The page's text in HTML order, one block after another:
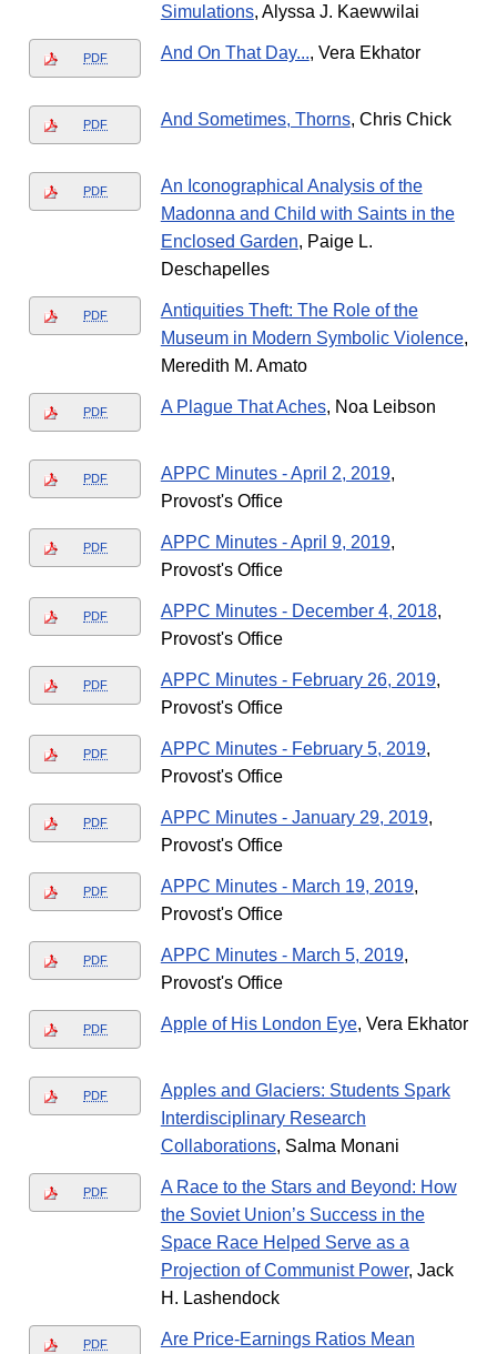
Simulations, Alyssa J. Kaewwilai
PDF And On That Day..., Vera Ekhator
PDF And Sometimes, Thorns, Chris Chick
PDF
An Iconographical Analysis of the
Madonna and Child with Saints in the
Enclosed Garden, Paige L.
Deschapelles
PDF
Antiquities Theft: The Role of the
Museum in Modern Symbolic Violence,
Meredith M. Amato
PDF A Plague That Aches, Noa Leibson
PDF APPC Minutes - April 2, 2019,
Provost's Office
PDF APPC Minutes - April 9, 2019,
Provost's Office
PDF APPC Minutes - December 4, 2018,
Provost's Office
PDF APPC Minutes - February 26, 2019,
Provost's Office
PDF APPC Minutes - February 5, 2019,
Provost's Office
PDF APPC Minutes - January 29, 2019,
Provost's Office
PDF APPC Minutes - March 19, 2019,
Provost's Office
PDF APPC Minutes - March 5, 2019,
Provost's Office
PDF Apple of His London Eye, Vera Ekhator
PDF
Apples and Glaciers: Students Spark
Interdisciplinary Research
Collaborations, Salma Monani
PDF
A Race to the Stars and Beyond: How
the Soviet Union’s Success in the
Space Race Helped Serve as a
Projection of Communist Power, Jack
H. Lashendock
PDF Are Price-Earnings Ratios Mean